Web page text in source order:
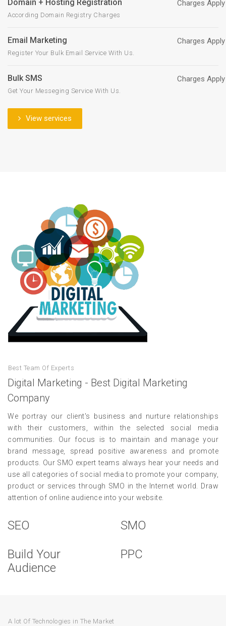
Domain + Hosting Registration
According Domain Registry Charges
Charges Apply
Email Marketing
Register Your Bulk Email Service With Us.
Charges Apply
Bulk SMS
Get Your Messeging Service With Us.
Charges Apply
View services
Digital Marketing - Best Digital Marketing
Company
Best Team Of Experts
We portray our client's business and nurture relationships
with their customers, within the selected social media
communities. Our focus is to maintain and manage your
brand message, spread positive awareness and promote
products. Our SMO expert teams always hear your needs and
use all categories of social media to promote your company,
product or services through SMO in the Internet world. Draw
attention of online audience into your website.
SEO SMO
Build Your
Audience
PPC
A lot Of Technologies in The Market